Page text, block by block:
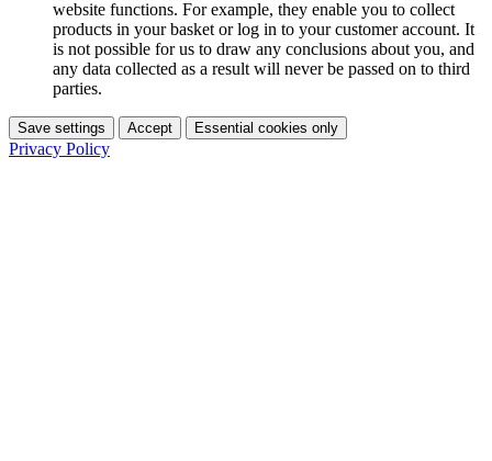
website functions. For example, they enable you to collect
products in your basket or log in to your customer account. It
is not possible for us to draw any conclusions about you, and
any data collected as a result will never be passed on to third
parties.
Save settings Accept Essential cookies only
Privacy Policy